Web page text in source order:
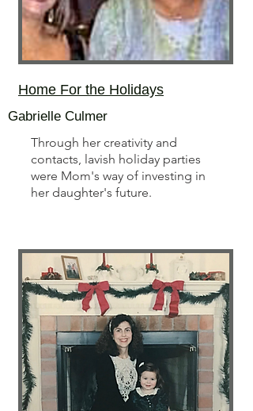
Home For the Holidays
Gabrielle Culmer
Through her creativity and
contacts, lavish holiday parties
were Mom's way of investing in
her daughter's future.